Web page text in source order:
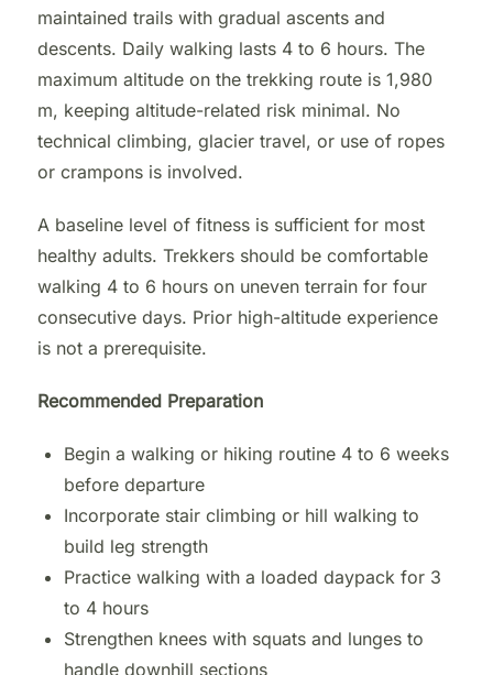
maintained trails with gradual ascents and
descents. Daily walking lasts 4 to 6 hours. The
maximum altitude on the trekking route is 1,980
m, keeping altitude-related risk minimal. No
technical climbing, glacier travel, or use of ropes
or crampons is involved.
A baseline level of fitness is sufficient for most
healthy adults. Trekkers should be comfortable
walking 4 to 6 hours on uneven terrain for four
consecutive days. Prior high-altitude experience
is not a prerequisite.
Recommended Preparation
Begin a walking or hiking routine 4 to 6 weeks
before departure
Incorporate stair climbing or hill walking to
build leg strength
Practice walking with a loaded daypack for 3
to 4 hours
Strengthen knees with squats and lunges to
handle downhill sections